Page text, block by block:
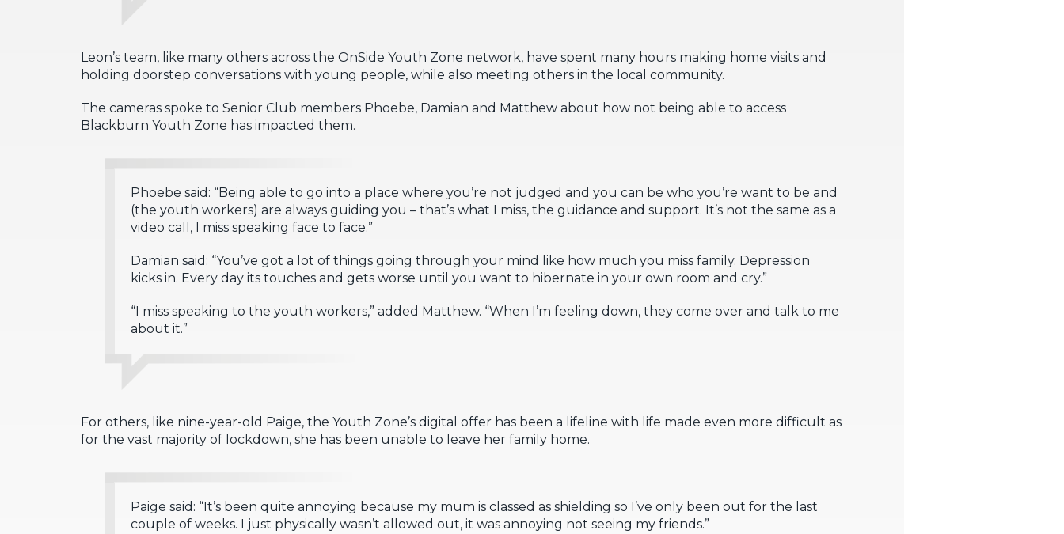
Leon’s team, like many others across the OnSide Youth Zone network, have spent many hours making home visits and
holding doorstep conversations with young people, while also meeting others in the local community.
The cameras spoke to Senior Club members Phoebe, Damian and Matthew about how not being able to access
Blackburn Youth Zone has impacted them.
Phoebe said: “Being able to go into a place where you’re not judged and you can be who you’re want to be and
(the youth workers) are always guiding you – that’s what I miss, the guidance and support. It’s not the same as a
video call, I miss speaking face to face.”
Damian said: “You’ve got a lot of things going through your mind like how much you miss family. Depression
kicks in. Every day its touches and gets worse until you want to hibernate in your own room and cry.”
“I miss speaking to the youth workers,” added Matthew. “When I’m feeling down, they come over and talk to me
about it.”
For others, like nine-year-old Paige, the Youth Zone’s digital offer has been a lifeline with life made even more difficult as
for the vast majority of lockdown, she has been unable to leave her family home.
Paige said: “It’s been quite annoying because my mum is classed as shielding so I’ve only been out for the last
couple of weeks. I just physically wasn’t allowed out, it was annoying not seeing my friends.”